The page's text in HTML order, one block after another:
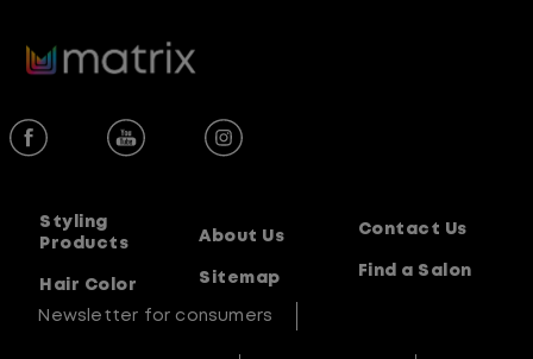
81
reviews
Styling
Products
Hair Color
About Us
Sitemap
Contact Us
Find a Salon
Newsletter for consumers